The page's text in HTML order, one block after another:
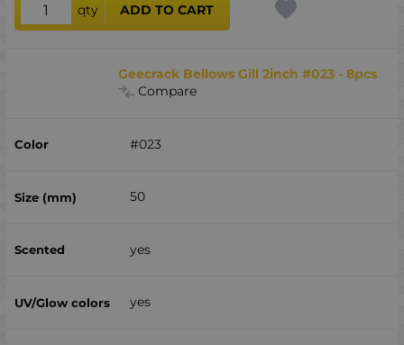
qty ADD TO CART
Geecrack Bellows Gill 2inch #023 - 8pcs
Compare
#023
50
yes
yes